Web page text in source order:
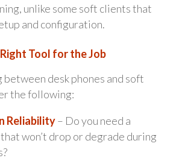
unlike some soft clients that
and configuration.
Tool for the Job
desk phones and soft
the following:
Reliability– Do you need a
won’t drop or degrade during